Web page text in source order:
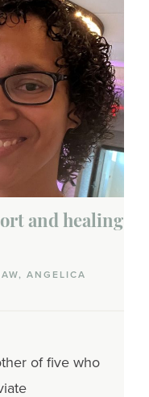
and healing
ANGELICA
of five who